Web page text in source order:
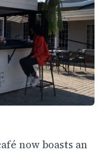
now boasts an